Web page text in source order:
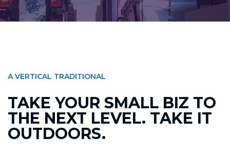
A VERTICAL TRADITIONAL
TAKE YOUR SMALL BIZ TO
THE NEXT LEVEL. TAKE IT
OUTDOORS.